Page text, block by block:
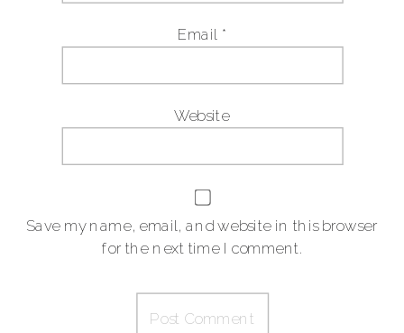
Email *
Website
Save my name, email, and website in this browser
for the next time I comment.